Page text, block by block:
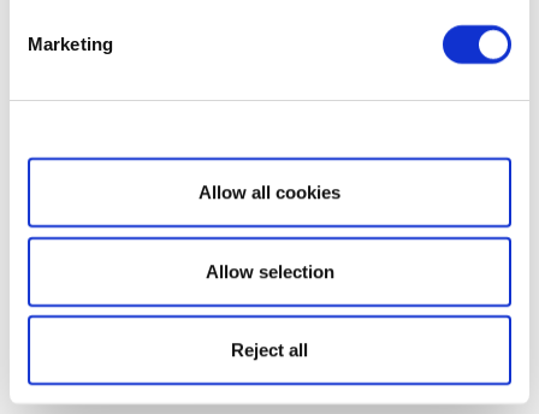
Marketing
Show details
Allow all cookies
Allow selection
Reject all